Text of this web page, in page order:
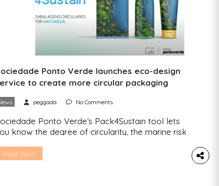
Ponto Verde launches eco-design
to create more circular packaging
peggada No Comments
Ponto Verde’s Pack4Sustain tool lets
know the degree of circularity, the marine risk
package. The Pack4Sustain is Sociedade
Read More